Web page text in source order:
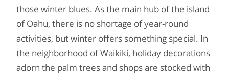
those winter blues. As the main hub of the island
of Oahu, there is no shortage of year-round
activities, but winter offers something special. In
the neighborhood of Waikiki, holiday decorations
adorn the palm trees and shops are stocked with